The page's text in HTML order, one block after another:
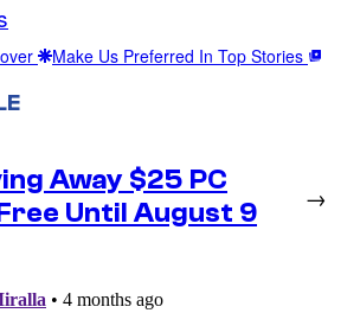
Make Us Preferred In Top Stories
Away $25 PC
Until August 9
→